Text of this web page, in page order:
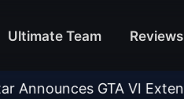
Ultimate Team Reviews
GTA VI Extended Look